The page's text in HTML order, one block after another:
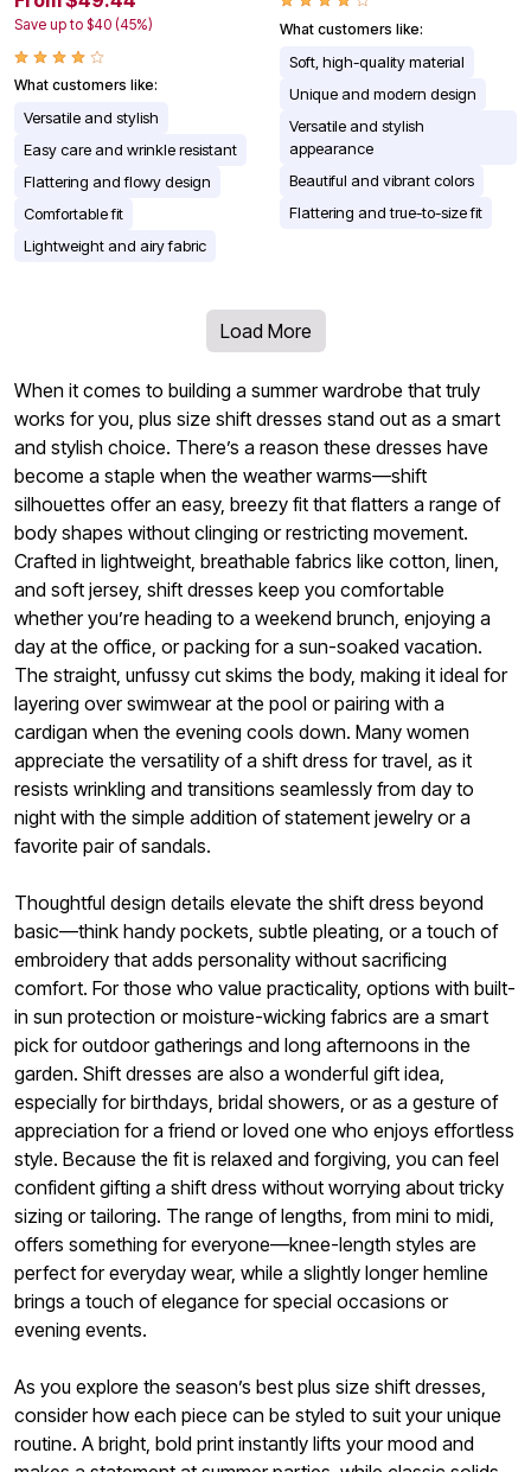
Save up to $40 (45%)
What customers like:
Versatile and stylish
Easy care and wrinkle resistant
Flattering and flowy design
Comfortable fit
Lightweight and airy fabric
What customers like:
Soft, high-quality material
Unique and modern design
Versatile and stylish
appearance
Beautiful and vibrant colors
Flattering and true-to-size fit
Load More
When it comes to building a summer wardrobe that truly
works for you, plus size shift dresses stand out as a smart
and stylish choice. There’s a reason these dresses have
become a staple when the weather warms—shift
silhouettes offer an easy, breezy fit that flatters a range of
body shapes without clinging or restricting movement.
Crafted in lightweight, breathable fabrics like cotton, linen,
and soft jersey, shift dresses keep you comfortable
whether you’re heading to a weekend brunch, enjoying a
day at the office, or packing for a sun-soaked vacation.
The straight, unfussy cut skims the body, making it ideal for
layering over swimwear at the pool or pairing with a
cardigan when the evening cools down. Many women
appreciate the versatility of a shift dress for travel, as it
resists wrinkling and transitions seamlessly from day to
night with the simple addition of statement jewelry or a
favorite pair of sandals.
Thoughtful design details elevate the shift dress beyond
basic—think handy pockets, subtle pleating, or a touch of
embroidery that adds personality without sacrificing
comfort. For those who value practicality, options with built-
in sun protection or moisture-wicking fabrics are a smart
pick for outdoor gatherings and long afternoons in the
garden. Shift dresses are also a wonderful gift idea,
especially for birthdays, bridal showers, or as a gesture of
appreciation for a friend or loved one who enjoys effortless
style. Because the fit is relaxed and forgiving, you can feel
confident gifting a shift dress without worrying about tricky
sizing or tailoring. The range of lengths, from mini to midi,
offers something for everyone—knee-length styles are
perfect for everyday wear, while a slightly longer hemline
brings a touch of elegance for special occasions or
evening events.
As you explore the season’s best plus size shift dresses,
consider how each piece can be styled to suit your unique
routine. A bright, bold print instantly lifts your mood and